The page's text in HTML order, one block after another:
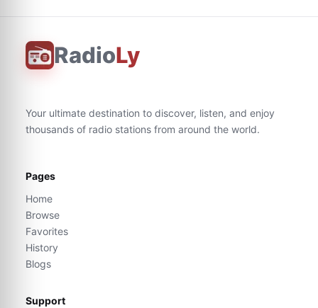
RadioLy
Your ultimate destination to discover, listen, and enjoy
thousands of radio stations from around the world.
Pages
Home
Browse
Favorites
History
Blogs
Support